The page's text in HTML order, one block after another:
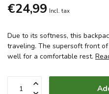
€24,99 Incl. tax
Due to its softness, this
traveling. The supersoft front
well for a comfortable rest.